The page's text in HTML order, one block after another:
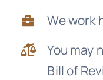
Free Consultation
We work
You may
Bill of